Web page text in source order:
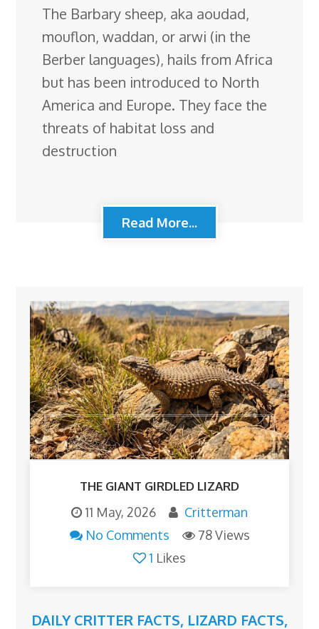
The Barbary sheep, aka aoudad,
mouflon, waddan, or arwi (in the
Berber languages), hails from Africa
but has been introduced to North
America and Europe. They face the
threats of habitat loss and
destruction
Read More...
THE GIANT GIRDLED LIZARD
11 May, 2026
Critterman
No Comments
78 Views
1 Likes
DAILY CRITTER FACTS, LIZARD FACTS,